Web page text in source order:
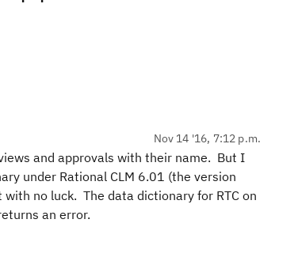
Nov 14 '16, 7:12 p.m.
and approvals with their name. But I
under Rational CLM 6.01 (the version
no luck. The data dictionary for RTC on
an error.